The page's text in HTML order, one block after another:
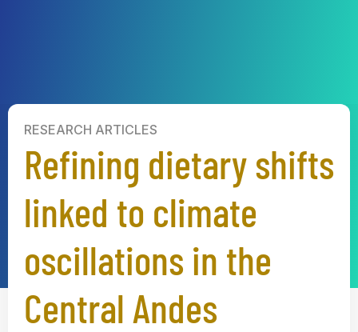
RESEARCH ARTICLES
Refining dietary shifts
linked to climate
oscillations in the
Central Andes